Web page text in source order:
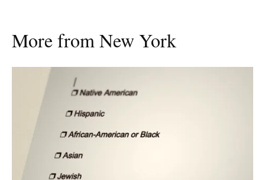
More from New York